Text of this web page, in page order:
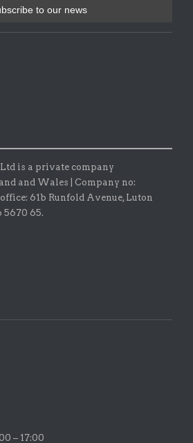
is a private company
and Wales | Company no:
61b Runfold Avenue, Luton
5670 65.
– 17:00